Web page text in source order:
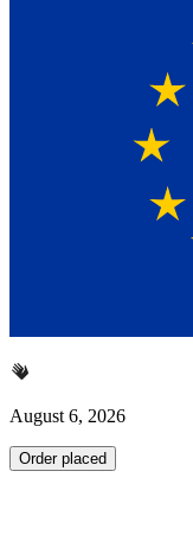
August 6, 2026
Order placed